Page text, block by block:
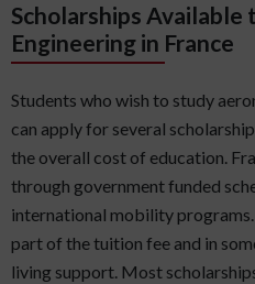
Scholarships
Engineering in France
Students who wish to study
can apply for several
the overall cost of education.
through government funded
international mobility
part of the tuition fee and in
living support. Most